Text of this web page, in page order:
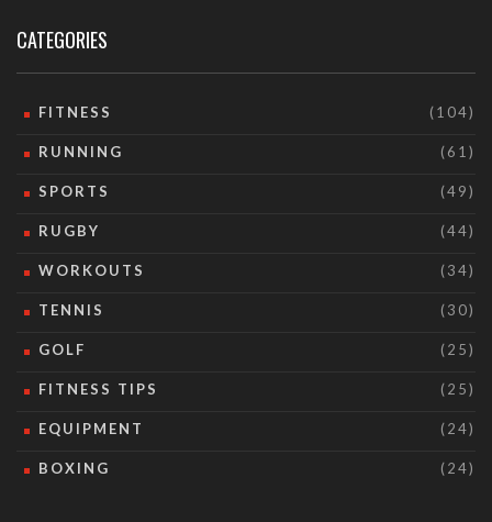
CATEGORIES
FITNESS (104)
RUNNING (61)
SPORTS (49)
RUGBY (44)
WORKOUTS (34)
TENNIS (30)
GOLF (25)
FITNESS TIPS (25)
EQUIPMENT (24)
BOXING (24)